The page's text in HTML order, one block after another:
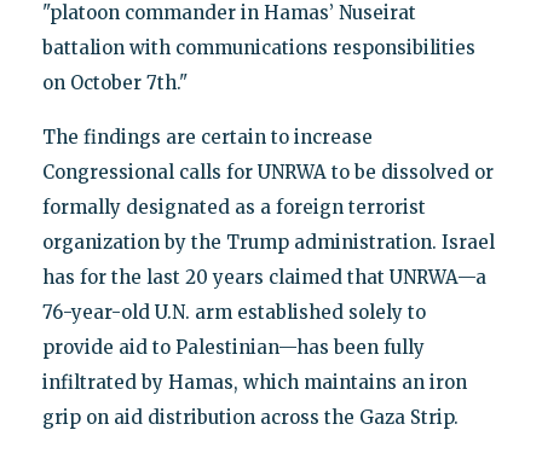
"platoon commander in Hamas’ Nuseirat
battalion with communications responsibilities
on October 7th."
The findings are certain to increase
Congressional calls for UNRWA to be dissolved or
formally designated as a foreign terrorist
organization by the Trump administration. Israel
has for the last 20 years claimed that UNRWA—a
76-year-old U.N. arm established solely to
provide aid to Palestinian—has been fully
infiltrated by Hamas, which maintains an iron
grip on aid distribution across the Gaza Strip.